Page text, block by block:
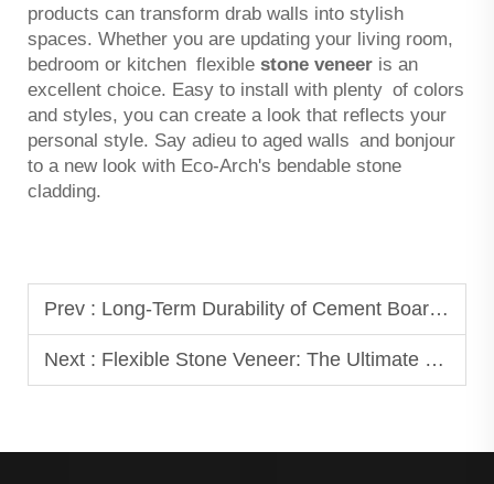
products can transform drab walls into stylish
spaces. Whether you are updating your living room,
bedroom or kitchen flexible stone veneer is an
excellent choice. Easy to install with plenty of colors
and styles, you can create a look that reflects your
personal style. Say adieu to aged walls and bonjour
to a new look with Eco-Arch's bendable stone
cladding.
Prev : Long-Term Durability of Cement Board in Extreme Weather
Next : Flexible Stone Veneer: The Ultimate Guide for Beginners